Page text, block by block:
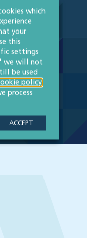
which
your
this
settings
we will not
be used
policy
process
ACCEPT